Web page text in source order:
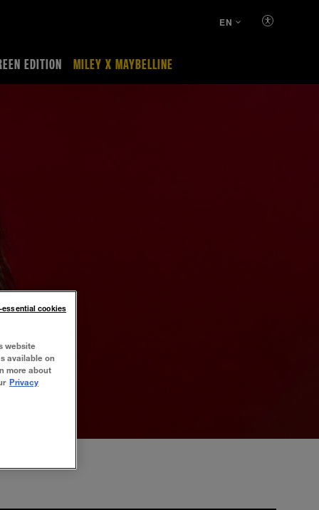
EDITION MILEY X MAYBELLINE
EN
website
available on
more about
Privacy
essential cookies